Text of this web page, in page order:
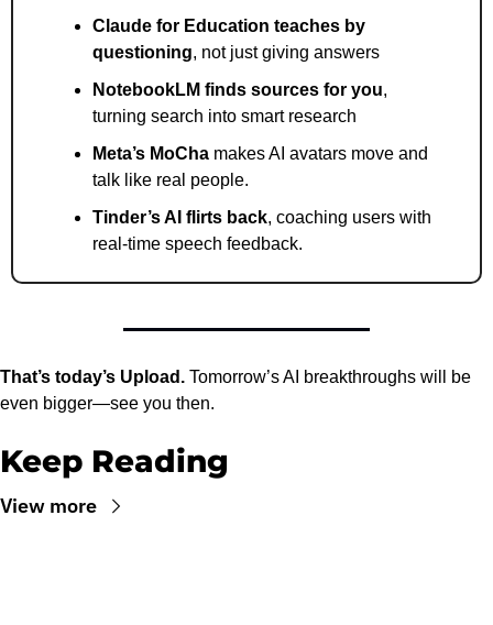
Claude for Education teaches by
questioning, not just giving answers
NotebookLM finds sources for you,
turning search into smart research
Meta’s MoCha makes AI avatars move and
talk like real people.
Tinder’s AI flirts back, coaching users with
real-time speech feedback.
That’s today’s Upload. Tomorrow’s AI breakthroughs will be
even bigger—see you then.
Keep Reading
View more